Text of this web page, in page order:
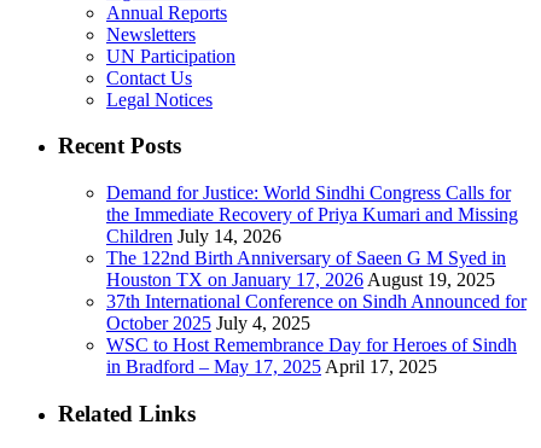
Annual Reports
Newsletters
UN Participation
Contact Us
Legal Notices
Recent Posts
Demand for Justice: World Sindhi Congress Calls for
the Immediate Recovery of Priya Kumari and Missing
Children July 14, 2026
The 122nd Birth Anniversary of Saeen G M Syed in
Houston TX on January 17, 2026 August 19, 2025
37th International Conference on Sindh Announced for
October 2025 July 4, 2025
WSC to Host Remembrance Day for Heroes of Sindh
in Bradford – May 17, 2025 April 17, 2025
Related Links